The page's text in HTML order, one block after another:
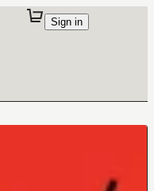
Sign in